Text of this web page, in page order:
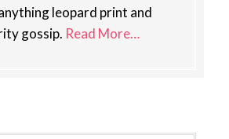
leopard print and
gossip. Read More…